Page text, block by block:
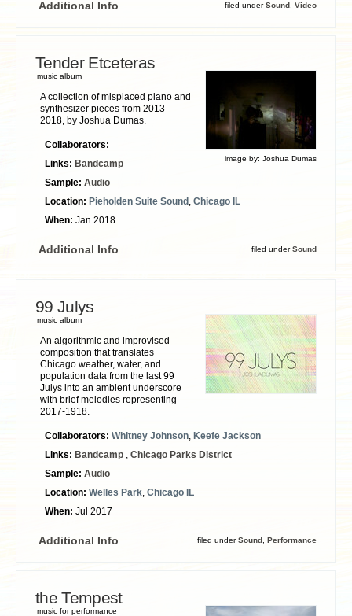
Additional Info filed underSound Video
Tender Etceteras
image by: Joshua Dumas
music album
A collection of misplaced piano and
synthesizer pieces from 2013-
2018, by Joshua Dumas.
Collaborators:
Links: Bandcamp
Sample: Audio
Location: Pieholden Suite Sound Chicago IL
When: Jan 2018
Additional Info filed underSound
99 Julys
music album
An algorithmic and improvised
composition that translates
Chicago weather, water, and
population data from the last 99
Julys into an ambient underscore
with brief melodies representing
2017-1918.
Collaborators: Whitney Johnson Keefe Jackson
Links: Bandcamp
Chicago Parks District
Sample: Audio
Location: Welles Park Chicago IL
When: Jul 2017
Additional Info filed underSound Performance
the Tempest
music for performance